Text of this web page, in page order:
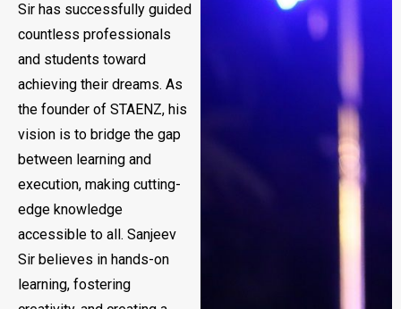
Sir has successfully guided
countless professionals
and students toward
achieving their dreams. As
the founder of STAENZ, his
vision is to bridge the gap
between learning and
execution, making cutting-
edge knowledge
accessible to all. Sanjeev
Sir believes in hands-on
learning, fostering